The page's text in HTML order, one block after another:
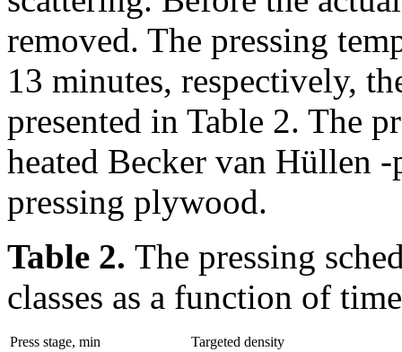
removed. The pressing
13 minutes, respectively,
presented in Table 2. The
heated Becker van Hüllen
pressing plywood.
Table 2. The pressing
classes as a function of
Press stage, min
Targeted density